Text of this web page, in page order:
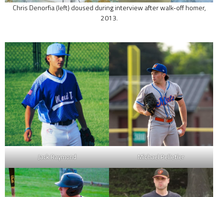
Chris Denorfia (left) doused during interview after walk-off homer,
2013.
Jack Raymond Michael Pelletier